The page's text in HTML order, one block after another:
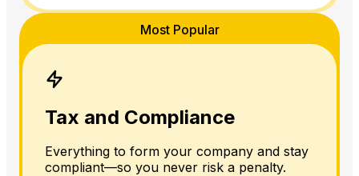
Most Popular
Tax and Compliance
Everything to form your company and stay
compliant—so you never risk a penalty.